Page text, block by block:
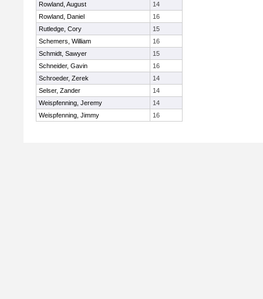
Rowland, August
14
Rowland, Daniel
16
Rutledge, Cory
15
Schemers, William
16
Schmidt, Sawyer
15
Schneider, Gavin
16
Schroeder, Zerek
14
Selser, Zander
14
Weispfenning, Jeremy
14
Weispfenning, Jimmy
16